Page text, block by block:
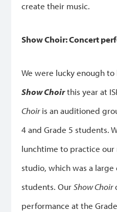
create their music.
Show Choir: Concert
We were lucky enough
Show Choirthis year at
Choiris an auditioned
4 and Grade 5 students.
lunchtime to practice
studio, which was a
students. OurShow Choir
performance at the